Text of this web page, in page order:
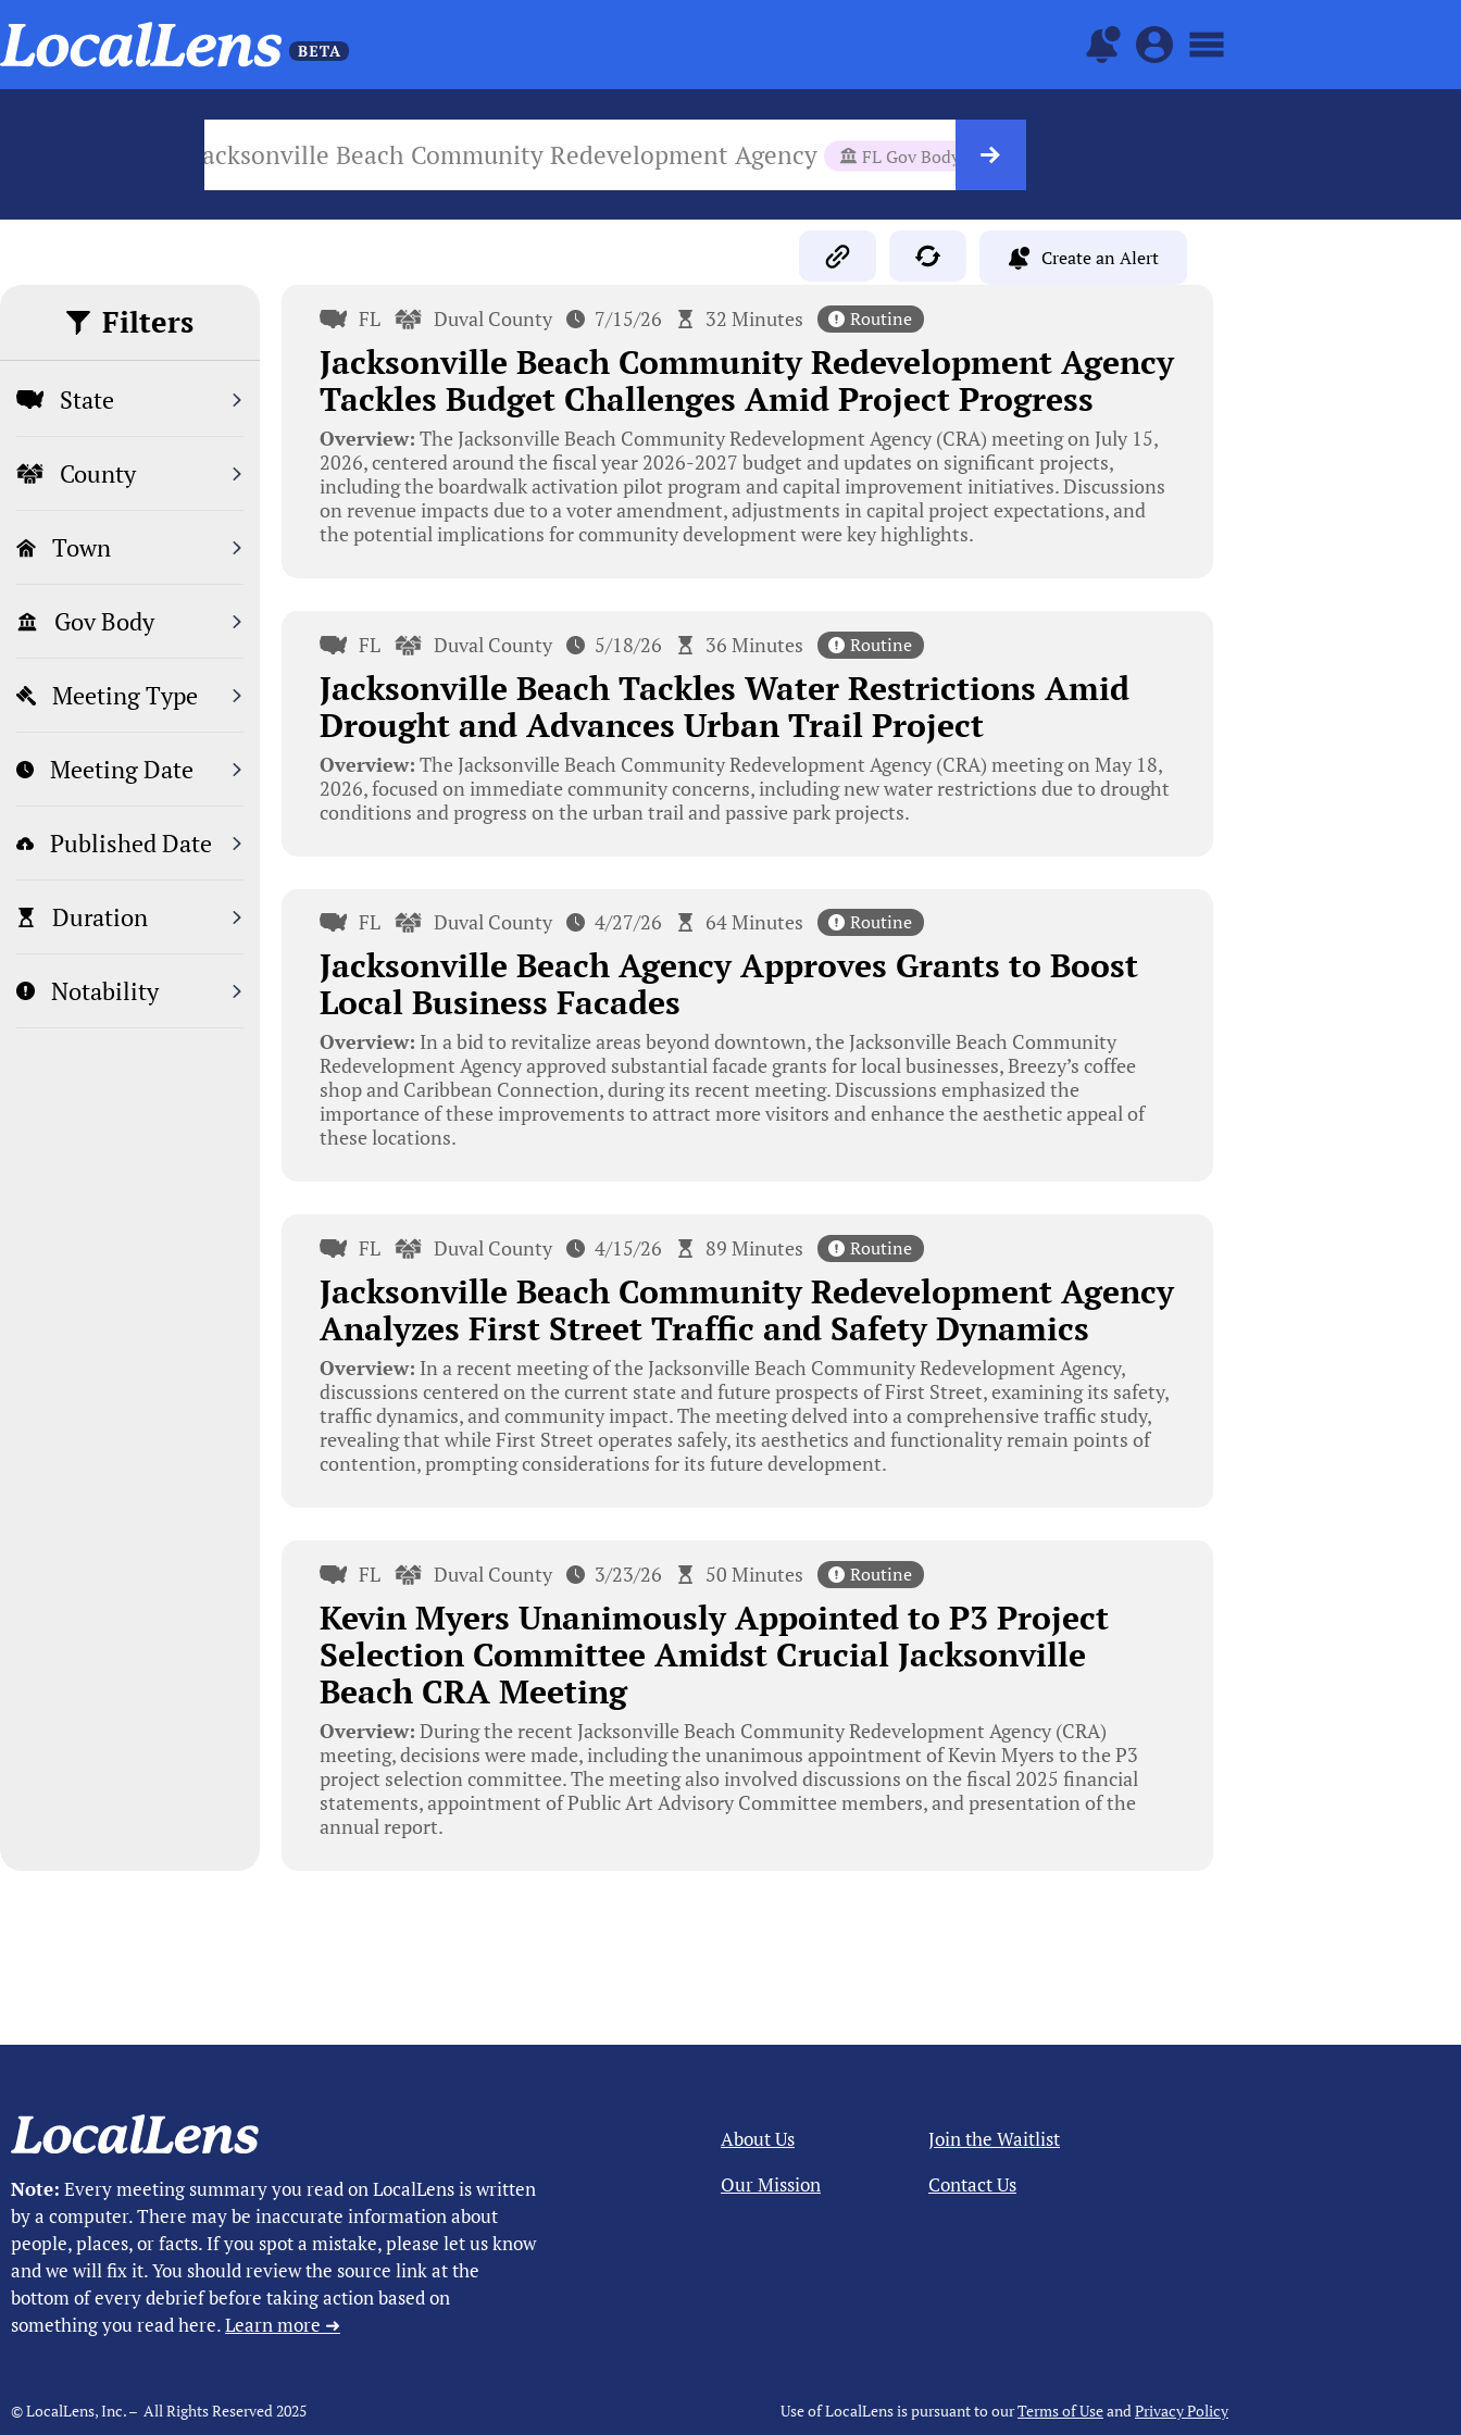
Jacksonville Beach Community Redevelopment Agency FL Gov Body
Create an Alert
Filters
State
County
Town
Gov Body
Meeting Type
Meeting Date
Published Date
Duration
Notability
FL Duval County 7/15/26 32 Minutes Routine
Jacksonville Beach Community Redevelopment Agency
Tackles Budget Challenges Amid Project Progress
Overview: The Jacksonville Beach Community Redevelopment Agency (CRA) meeting on July 15,
2026, centered around the fiscal year 2026-2027 budget and updates on significant projects,
including the boardwalk activation pilot program and capital improvement initiatives. Discussions
on revenue impacts due to a voter amendment, adjustments in capital project expectations, and
the potential implications for community development were key highlights.
FL Duval County 5/18/26 36 Minutes Routine
Jacksonville Beach Tackles Water Restrictions Amid
Drought and Advances Urban Trail Project
Overview: The Jacksonville Beach Community Redevelopment Agency (CRA) meeting on May 18,
2026, focused on immediate community concerns, including new water restrictions due to drought
conditions and progress on the urban trail and passive park projects.
FL Duval County 4/27/26 64 Minutes Routine
Jacksonville Beach Agency Approves Grants to Boost
Local Business Facades
Overview: In a bid to revitalize areas beyond downtown, the Jacksonville Beach Community
Redevelopment Agency approved substantial facade grants for local businesses, Breezy’s coffee
shop and Caribbean Connection, during its recent meeting. Discussions emphasized the
importance of these improvements to attract more visitors and enhance the aesthetic appeal of
these locations.
FL Duval County 4/15/26 89 Minutes Routine
Jacksonville Beach Community Redevelopment Agency
Analyzes First Street Traffic and Safety Dynamics
Overview: In a recent meeting of the Jacksonville Beach Community Redevelopment Agency,
discussions centered on the current state and future prospects of First Street, examining its safety,
traffic dynamics, and community impact. The meeting delved into a comprehensive traffic study,
revealing that while First Street operates safely, its aesthetics and functionality remain points of
contention, prompting considerations for its future development.
FL Duval County 3/23/26 50 Minutes Routine
Kevin Myers Unanimously Appointed to P3 Project
Selection Committee Amidst Crucial Jacksonville
Beach CRA Meeting
Overview: During the recent Jacksonville Beach Community Redevelopment Agency (CRA)
meeting, decisions were made, including the unanimous appointment of Kevin Myers to the P3
project selection committee. The meeting also involved discussions on the fiscal 2025 financial
statements, appointment of Public Art Advisory Committee members, and presentation of the
annual report.
Note: Every meeting summary you read on LocalLens is written
by a computer. There may be inaccurate information about
people, places, or facts. If you spot a mistake, please let us know
and we will fix it. You should review the source link at the
bottom of every debrief before taking action based on
something you read here.Learn more ➜
About Us
Our Mission
Join the Waitlist
Contact Us
© LocalLens, Inc. – All Rights Reserved 2025 Use of LocalLens is pursuant to ourTerms of UseandPrivacy Policy